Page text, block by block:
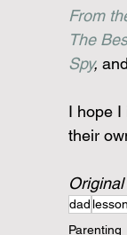
From
The
Spy,
I hope I
their
dad
Parenting